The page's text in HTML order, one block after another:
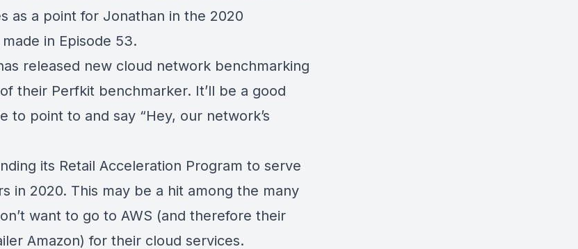
as a point for Jonathan in the 2020
in Episode 53.
released new cloud network benchmarking
their Perfkit benchmarker. It’ll be a good
to point to and say “Hey, our network’s
its Retail Acceleration Program to serve
in 2020. This may be a hit among the many
want to go to AWS (and therefore their
Amazon) for their cloud services.